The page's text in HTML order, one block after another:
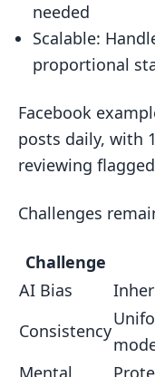
needed
Scalable:
proportional
Facebook
posts daily, with
reviewing
Challenges
Challenge
AI Bias
Consistency
Mental